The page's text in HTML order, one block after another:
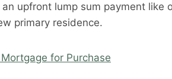
upfront lump sum payment like
primary residence.
for Purchase